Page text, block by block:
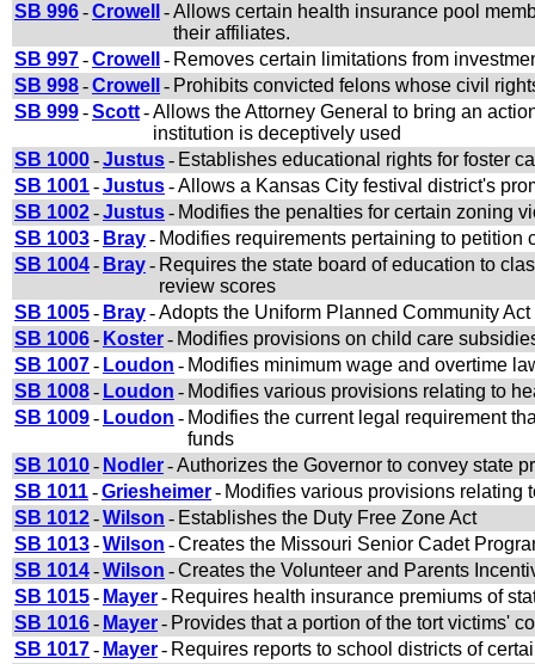
SB 996-Crowell -Allows certain health insurance pool
their affiliates.
SB 997-Crowell - Removes certain limitations from
SB 998-Crowell - Prohibits convicted felons whose civil
SB 999-Scott-Allows the Attorney General to bring an
institution is deceptively used
SB 1000-Justus- Establishes educational rights for foster
SB 1001-Justus-Allows a Kansas City festival district's
SB 1002-Justus- Modifies the penalties for certain zoning
SB 1003- Bray- Modifies requirements pertaining to petition
SB 1004- Bray- Requires the state board of education to
review scores
SB 1005- Bray-Adopts the Uniform Planned Community Act
SB 1006- Koster- Modifies provisions on child care
SB 1007- Loudon - Modifies minimum wage and overtime
SB 1008- Loudon - Modifies various provisions relating to
SB 1009- Loudon - Modifies the current legal requirement
funds
SB 1010- Nodler-Authorizes the Governor to convey state
SB 1011-Griesheimer- Modifies various provisions relating
SB 1012-Wilson - Establishes the Duty Free Zone Act
SB 1013-Wilson -Creates the Missouri Senior Cadet
SB 1014-Wilson -Creates the Volunteer and Parents
SB 1015- Mayer- Requires health insurance premiums of
SB 1016- Mayer- Provides that a portion of the tort victims'
SB 1017- Mayer- Requires reports to school districts of